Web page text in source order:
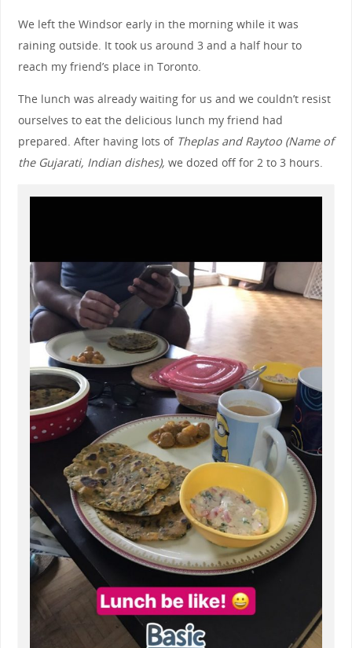
We left the Windsor early in the morning while it was
raining outside. It took us around 3 and a half hour to
reach my friend’s place in Toronto.
The lunch was already waiting for us and we couldn’t resist
ourselves to eat the delicious lunch my friend had
prepared. After having lots of Theplas and Raytoo (Name of
the Gujarati, Indian dishes), we dozed off for 2 to 3 hours.